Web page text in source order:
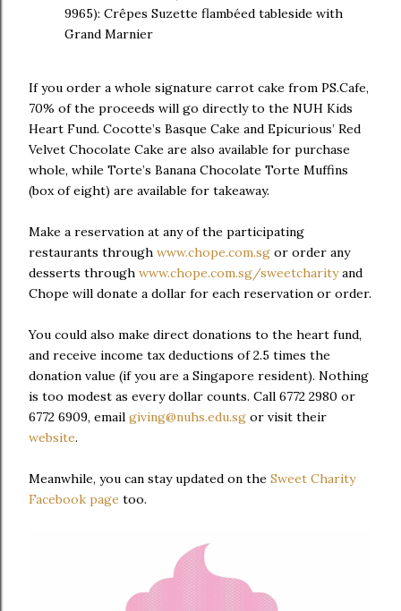
9965): Crêpes Suzette flambéed tableside with
Grand Marnier
If you order a whole signature carrot cake from PS.Cafe,
70% of the proceeds will go directly to the NUH Kids
Heart Fund. Cocotte’s Basque Cake and Epicurious’ Red
Velvet Chocolate Cake are also available for purchase
whole, while Torte’s Banana Chocolate Torte Muffins
(box of eight) are available for takeaway.
Make a reservation at any of the participating
restaurants through www.chope.com.sg or order any
desserts through www.chope.com.sg/sweetcharityand
Chope will donate a dollar for each reservation or order.
You could also make direct donations to the heart fund,
and receive income tax deductions of 2.5 times the
donation value (if you are a Singapore resident). Nothing
is too modest as every dollar counts. Call 6772 2980 or
6772 6909, email giving@nuhs.edu.sg or visit their
website.
Meanwhile, you can stay updated on the Sweet Charity
Facebook page too.